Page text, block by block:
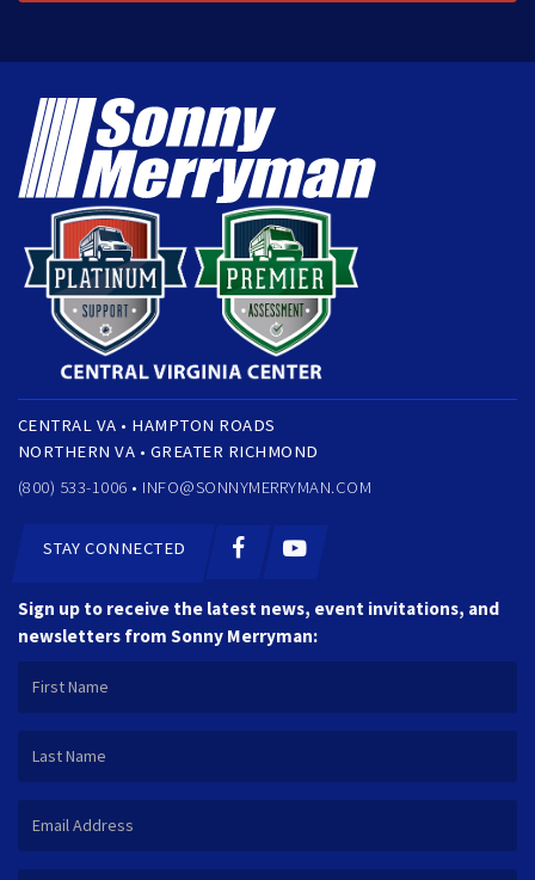
CENTRAL VA • HAMPTON ROADS
NORTHERN VA • GREATER RICHMOND
(800) 533-1006 • INFO@SONNYMERRYMAN.COM
STAY CONNECTED
Sign up to receive the latest news, event invitations, and
newsletters from Sonny Merryman: